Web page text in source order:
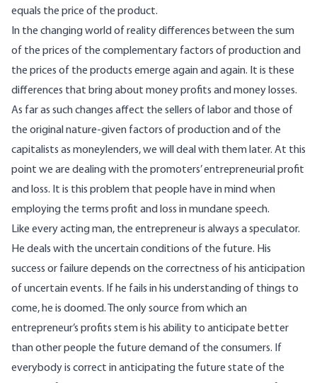
equals the price of the product.
In the changing world of reality differences between the sum
of the prices of the complementary factors of production and
the prices of the products emerge again and again. It is these
differences that bring about money profits and money losses.
As far as such changes affect the sellers of labor and those of
the original nature-given factors of production and of the
capitalists as moneylenders, we will deal with them later. At this
point we are dealing with the promoters’ entrepreneurial profit
and loss. It is this problem that people have in mind when
employing the terms profit and loss in mundane speech.
Like every acting man, the entrepreneur is always a speculator.
He deals with the uncertain conditions of the future. His
success or failure depends on the correctness of his anticipation
of uncertain events. If he fails in his understanding of things to
come, he is doomed. The only source from which an
entrepreneur’s profits stem is his ability to anticipate better
than other people the future demand of the consumers. If
everybody is correct in anticipating the future state of the